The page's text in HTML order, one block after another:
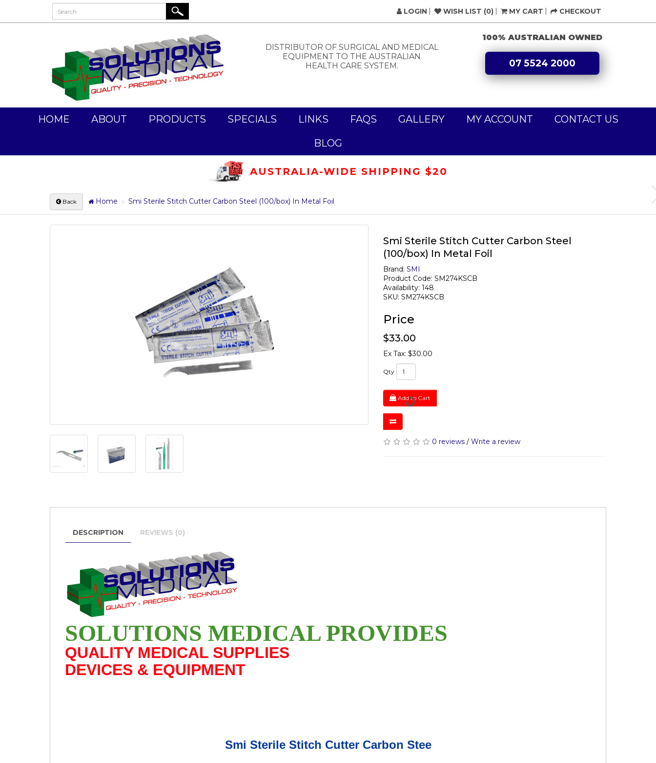
LOGIN WISH LIST (0) MY CART CHECKOUT
DISTRIBUTOR OF SURGICAL AND MEDICAL
EQUIPMENT TO THE AUSTRALIAN
HEALTH CARE SYSTEM.
100% AUSTRALIAN OWNED
07 5524 2000
HOME ABOUT PRODUCTS SPECIALS LINKS FAQS GALLERY MY ACCOUNT CONTACT US
BLOG
AUSTRALIA-WIDE SHIPPING $20
Back Home Smi Sterile Stitch Cutter Carbon Steel (100/box) In Metal Foil
Smi Sterile Stitch Cutter Carbon Steel
(100/box) In Metal Foil
Brand: SMI
Product Code: SM274KSCB
Availability: 148
SKU: SM274KSCB
Price
$33.00
Ex Tax: $30.00
Qty
Add to Cart
0 reviews/ Write a review
DESCRIPTION REVIEWS (0)
SOLUTIONS MEDICAL PROVIDES
QUALITY MEDICAL SUPPLIES
DEVICES & EQUIPMENT
Smi Sterile Stitch Cutter Carbon Stee